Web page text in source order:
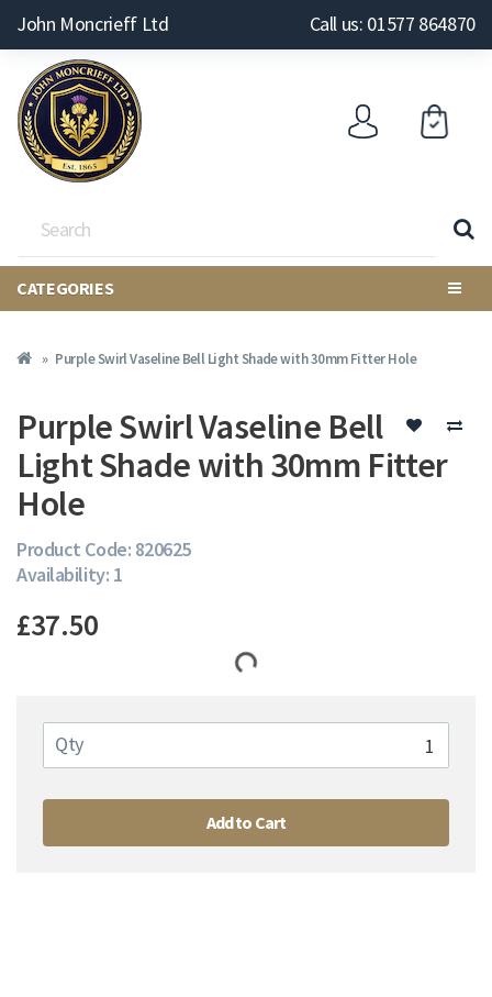
John Moncrieff Ltd Call us: 01577 864870
CATEGORIES
Purple Swirl Vaseline Bell Light Shade with 30mm Fitter Hole
Purple Swirl Vaseline Bell
Light Shade with 30mm Fitter
Hole
Product Code: 820625
Availability: 1
£37.50
Qty
Add to Cart